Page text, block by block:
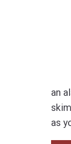
an
as